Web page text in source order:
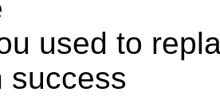
used to
success